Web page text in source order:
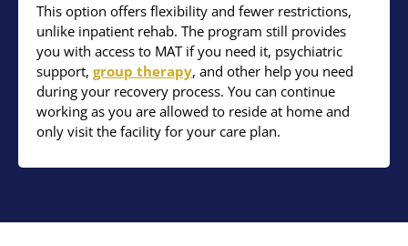
This option offers flexibility and fewer restrictions,
unlike inpatient rehab. The program still provides
you with access to MAT if you need it, psychiatric
support, group therapy, and other help you need
during your recovery process. You can continue
working as you are allowed to reside at home and
only visit the facility for your care plan.